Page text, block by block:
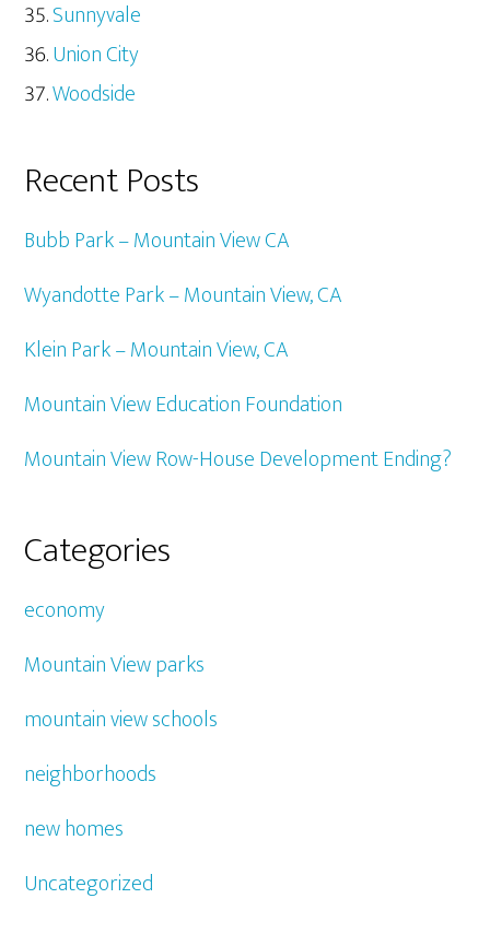
Sunnyvale
Union City
Woodside
Recent Posts
Bubb Park – Mountain View CA
Wyandotte Park – Mountain View, CA
Klein Park – Mountain View, CA
Mountain View Education Foundation
Mountain View Row-House Development Ending?
Categories
economy
Mountain View parks
mountain view schools
neighborhoods
new homes
Uncategorized